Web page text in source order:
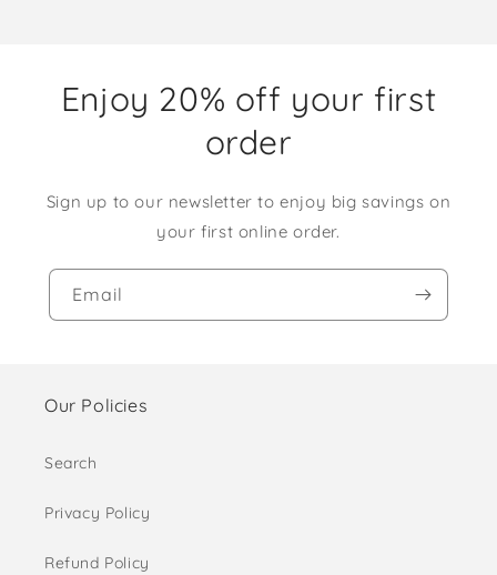
Enjoy 20% off your first
order
Sign up to our newsletter to enjoy big savings on
your first online order.
Email
Our Policies
Search
Privacy Policy
Refund Policy